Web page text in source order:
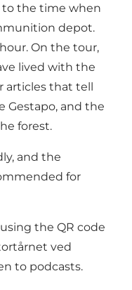
the time when
depot.
On the tour,
lived with the
articles that tell
Gestapo, and the
forest.
and the
for
the QR code
ved
to podcasts.